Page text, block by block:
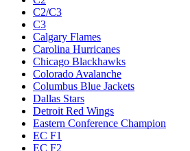
C2/C3
C3
Calgary Flames
Carolina Hurricanes
Chicago Blackhawks
Colorado Avalanche
Columbus Blue Jackets
Dallas Stars
Detroit Red Wings
Eastern Conference Champion
EC F1
EC F2